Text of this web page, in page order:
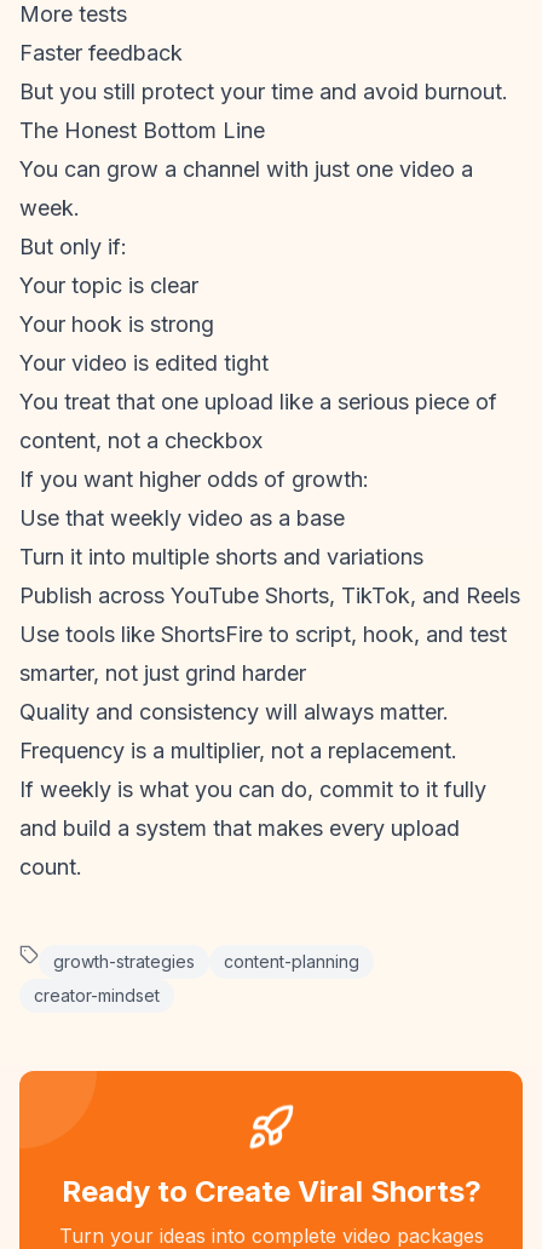
More tests
Faster feedback
But you still protect your time and avoid burnout.
The Honest Bottom Line
You can grow a channel with just one video a
week.
But only if:
Your topic is clear
Your hook is strong
Your video is edited tight
You treat that one upload like a serious piece of
content, not a checkbox
If you want higher odds of growth:
Use that weekly video as a base
Turn it into multiple shorts and variations
Publish across YouTube Shorts, TikTok, and Reels
Use tools like ShortsFire to script, hook, and test
smarter, not just grind harder
Quality and consistency will always matter.
Frequency is a multiplier, not a replacement.
If weekly is what you can do, commit to it fully
and build a system that makes every upload
count.
growth-strategies
content-planning
creator-mindset
Ready to Create Viral Shorts?
Turn your ideas into complete video packages